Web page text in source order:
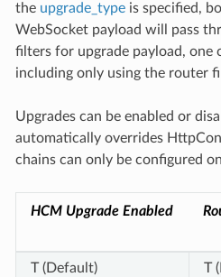
the upgrade_typeis specified,
WebSocket payload will pass
filters for upgrade payload, one
including only using the router
Upgrades can be enabled or
automatically overrides
chains can only be configured
HCM Upgrade Enabled
T (Default) T